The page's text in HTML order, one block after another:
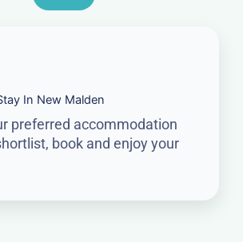
In New Malden
preferred accommodation
book and enjoy your